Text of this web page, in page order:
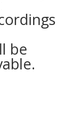
be